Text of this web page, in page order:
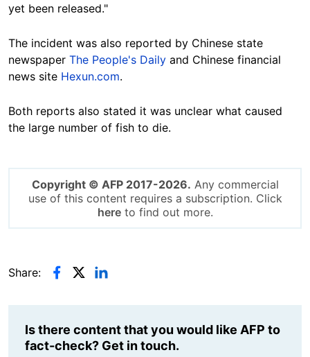
yet been released."
The incident was also reported by Chinese state
newspaper The People's Daily and Chinese financial
news site Hexun.com.
Both reports also stated it was unclear what caused
the large number of fish to die.
Copyright © AFP 2017-2026. Any commercial
use of this content requires a subscription. Click
hereto find out more.
Share:
Is there content that you would like AFP to
fact-check? Get in touch.